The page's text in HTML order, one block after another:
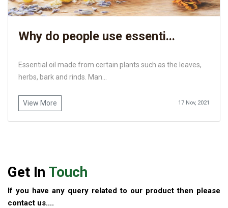
Why do people use essenti...
Essential oil made from certain plants such as the leaves,
herbs, bark and rinds. Man...
View More 17 Nov, 2021
Get In Touch
If you have any query related to our product then please
contact us....